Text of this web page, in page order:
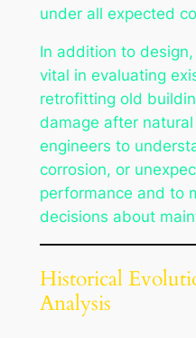
under all expected
In addition to
vital in evaluating
retrofitting old
damage after
engineers to
corrosion, or
performance and to
decisions about
Historical
Analysis